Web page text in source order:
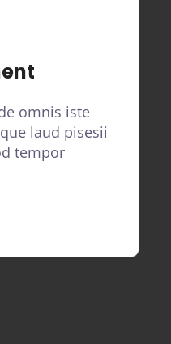
omnis iste
laud pisesii
tempor